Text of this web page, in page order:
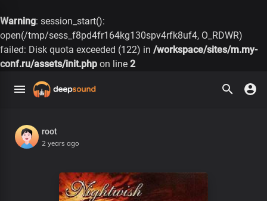
Warning: session_start():
open(/tmp/sess_f8pd4fr164kg130spv4rfk8uf4, O_RDWR)
failed: Disk quota exceeded (122) in /workspace/sites/m.my-
conf.ru/assets/init.php on line 2
root
2 years ago